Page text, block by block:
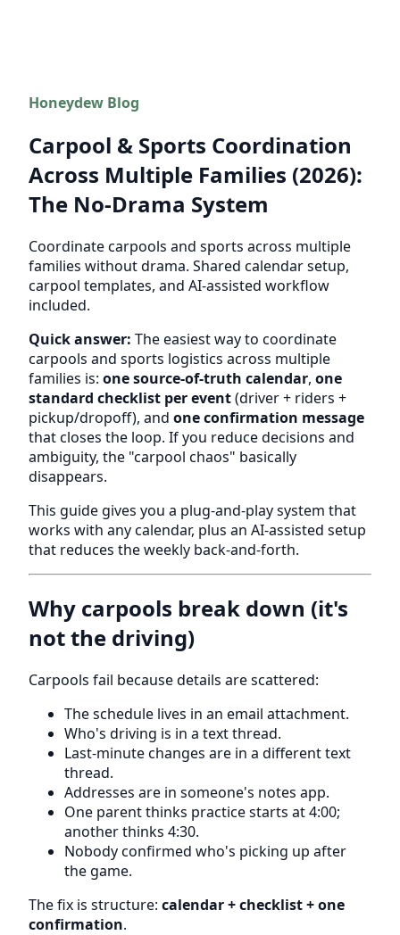
Honeydew Blog
Carpool & Sports Coordination
Across Multiple Families (2026):
The No-Drama System
Coordinate carpools and sports across multiple
families without drama. Shared calendar setup,
carpool templates, and AI-assisted workflow
included.
Quick answer: The easiest way to coordinate
carpools and sports logistics across multiple
families is: one source-of-truth calendar, one
standard checklist per event(driver + riders +
pickup/dropoff), and one confirmation message
that closes the loop. If you reduce decisions and
ambiguity, the "carpool chaos" basically
disappears.
This guide gives you a plug-and-play system that
works with any calendar, plus an AI-assisted setup
that reduces the weekly back-and-forth.
Why carpools break down (it's
not the driving)
Carpools fail because details are scattered:
The schedule lives in an email attachment.
Who's driving is in a text thread.
Last-minute changes are in a different text
thread.
Addresses are in someone's notes app.
One parent thinks practice starts at 4:00;
another thinks 4:30.
Nobody confirmed who's picking up after
the game.
The fix is structure: calendar + checklist + one
confirmation.